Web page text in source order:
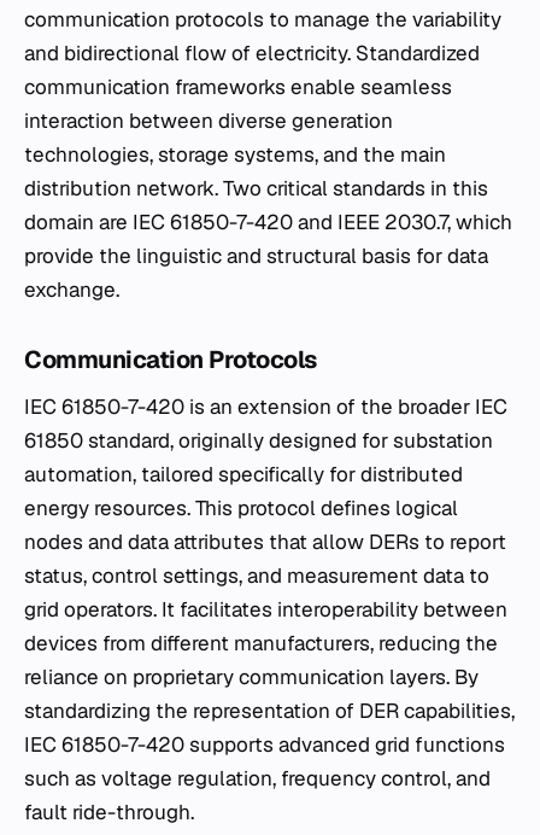
communication protocols to manage the variability
and bidirectional flow of electricity. Standardized
communication frameworks enable seamless
interaction between diverse generation
technologies, storage systems, and the main
distribution network. Two critical standards in this
domain are IEC 61850-7-420 and IEEE 2030.7, which
provide the linguistic and structural basis for data
exchange.
Communication Protocols
IEC 61850-7-420 is an extension of the broader IEC
61850 standard, originally designed for substation
automation, tailored specifically for distributed
energy resources. This protocol defines logical
nodes and data attributes that allow DERs to report
status, control settings, and measurement data to
grid operators. It facilitates interoperability between
devices from different manufacturers, reducing the
reliance on proprietary communication layers. By
standardizing the representation of DER capabilities,
IEC 61850-7-420 supports advanced grid functions
such as voltage regulation, frequency control, and
fault ride-through.